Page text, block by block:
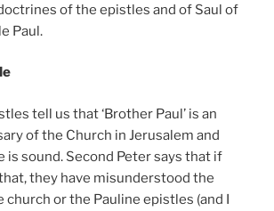
of the epistles and of Saul of
Paul.
tell us that ‘Brother Paul’ is an
of the Church in Jerusalem and
is sound. Second Peter says that if
they have misunderstood the
church or the Pauline epistles (and I